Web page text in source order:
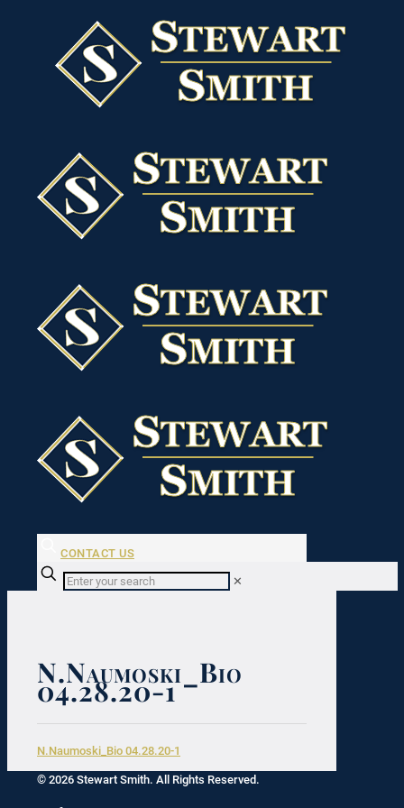
CONTACT US
✕
N.Naumoski_Bio
04.28.20-1
N.Naumoski_Bio 04.28.20-1
© 2026 Stewart Smith. All Rights Reserved.